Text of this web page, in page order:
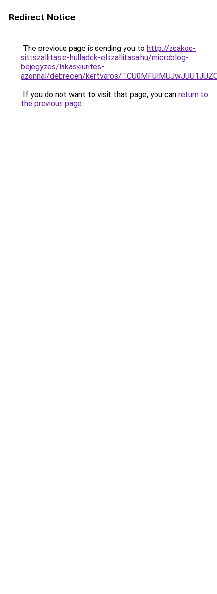
Redirect Notice
The previous page is sending you to http://zsakos-
sittszallitas.e-hulladek-elszallitasa.hu/microblog-
bejegyzes/lakaskiurites-
azonnal/debrecen/kertvaros/
If you do not want to visit that page, you can return to
the previous page.